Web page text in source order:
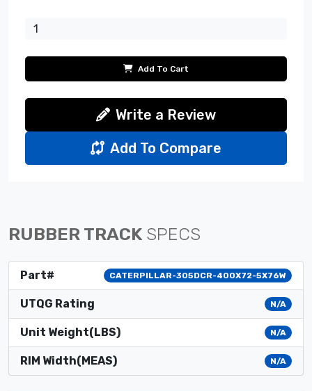
Add To Cart
Write a Review
Add To Compare
RUBBER TRACK SPECS
Part# CATERPILLAR-305DCR-400X72-5X76W
UTQG Rating N/A
Unit Weight(LBS) N/A
RIM Width(MEAS) N/A